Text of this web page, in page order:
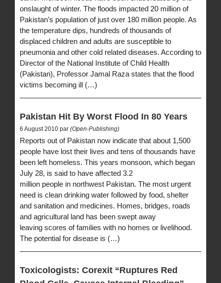
onslaught of winter. The floods impacted 20 million of
Pakistan’s population of just over 180 million people. As
the temperature dips, hundreds of thousands of
displaced children and adults are susceptible to
pneumonia and other cold related diseases. According to
Director of the National Institute of Child Health
(Pakistan), Professor Jamal Raza states that the flood
victims becoming ill (…)
Pakistan Hit By Worst Flood In 80 Years
6 August 2010 par (Open-Publishing)
Reports out of Pakistan now indicate that about 1,500
people have lost their lives and tens of thousands have
been left homeless. This years monsoon, which began
July 28, is said to have affected 3.2
million people in northwest Pakistan. The most urgent
need is clean drinking water followed by food, shelter
and sanitation and medicines. Homes, bridges, roads
and agricultural land has been swept away
leaving scores of families with no homes or livelihood.
The potential for disease is (…)
Toxicologists: Corexit “Ruptures Red